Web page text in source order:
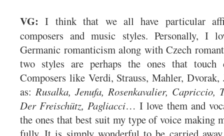
VG:I think that we all have particular
composers and music styles. Personally, I
Germanic romanticism along with Czech
two styles are perhaps the ones that touch
Composers like Verdi, Strauss, Mahler,
as: Rusalka, Jenufa, Rosenkavalier, Capriccio,
Der Freischütz, Pagliacci… I love them and
the ones that best suit my type of voice making